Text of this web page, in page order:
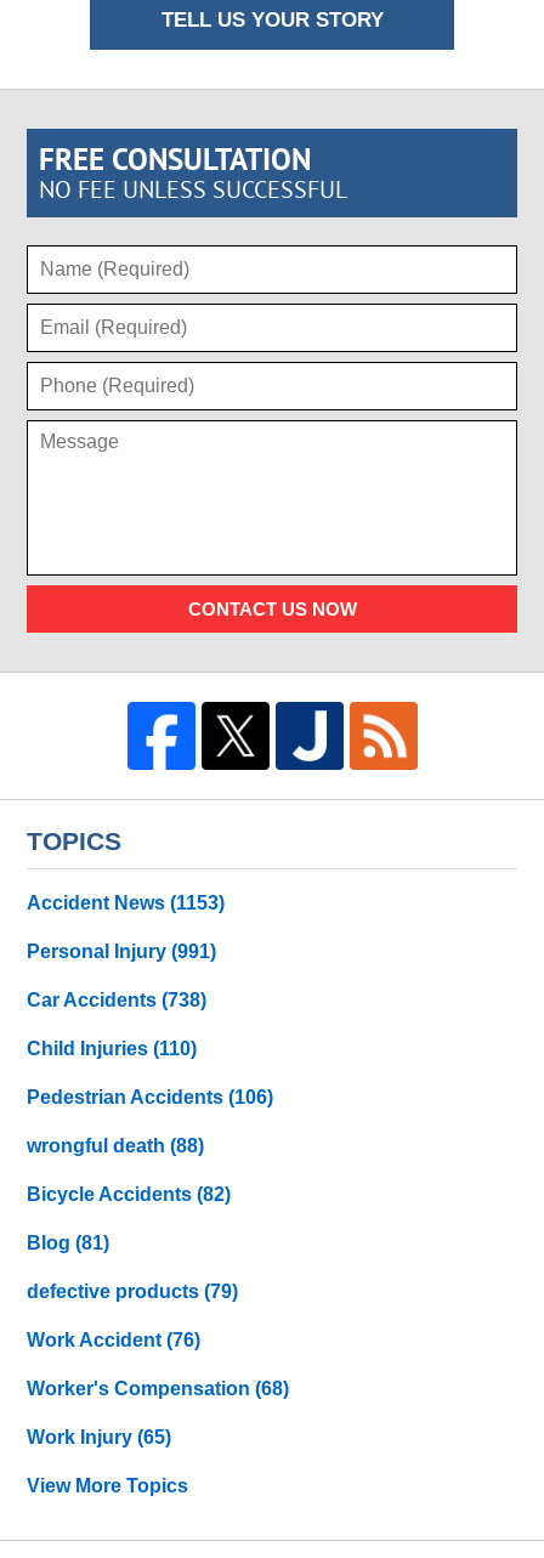
TELL US YOUR STORY
FREE CONSULTATION
NO FEE UNLESS SUCCESSFUL
CONTACT US NOW
TOPICS
Accident News(1153)
Personal Injury(991)
Car Accidents(738)
Child Injuries(110)
Pedestrian Accidents(106)
wrongful death(88)
Bicycle Accidents(82)
Blog(81)
defective products(79)
Work Accident(76)
Worker's Compensation(68)
Work Injury(65)
View More Topics